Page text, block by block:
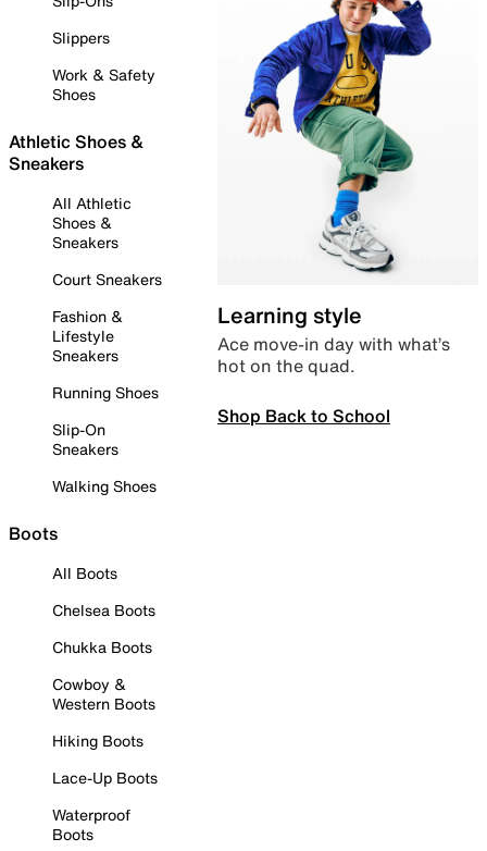
Slippers
Work & Safety
Shoes
Athletic Shoes &
Sneakers
All Athletic
Shoes &
Sneakers
Court Sneakers
Fashion &
Lifestyle
Sneakers
Running Shoes
Slip-On
Sneakers
Walking Shoes
Boots
All Boots
Chelsea Boots
Chukka Boots
Cowboy &
Western Boots
Hiking Boots
Lace-Up Boots
Waterproof
Boots
Learning style
Ace move-in day with what’s
hot on the quad.
Shop Back to School